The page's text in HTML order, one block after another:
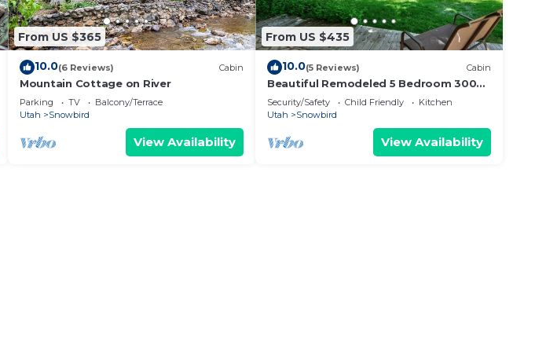
From US $365
10.0(6 Reviews) Cabin
Mountain Cottage on River
Parking TV
Balcony/Terrace
Utah
Snowbird
View Availability
From US $435
10.0(5 Reviews) Cabin
Beautiful Remodeled 5 Bedroom 3000
sq ft Cabin in the Iconic Vivian Park
Area
Security/Safety Child Friendly
Kitchen
Utah
Snowbird
View Availability